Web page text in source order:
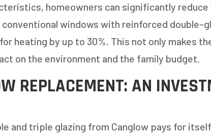
homeowners can significantly
windows with reinforced double-
heating by up to 30%. This not only makes
on the environment and the family budget.
REPLACEMENT: AN
and triple glazing from Canglow pays for